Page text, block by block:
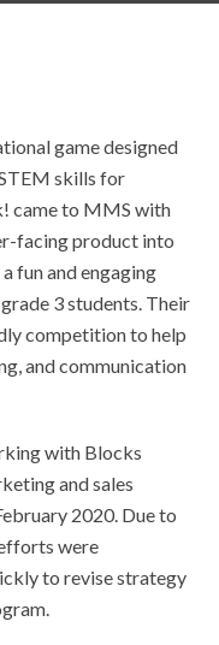
game designed
skills for
came to MMS with
facing product into
fun and engaging
3 students. Their
competition to help
and communication
with Blocks
and sales
2020. Due to
were
to revise strategy